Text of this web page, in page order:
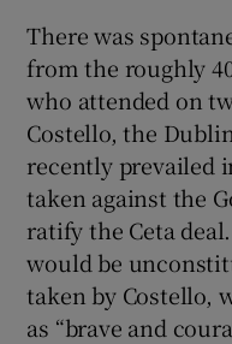
There was
from the roughly
who attended on
Costello, the
recently prevailed
taken against the
ratify the Ceta
would be
taken by Costello,
as “brave and